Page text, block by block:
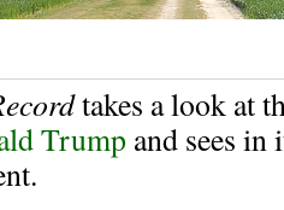
takes a look at
Trump and sees in